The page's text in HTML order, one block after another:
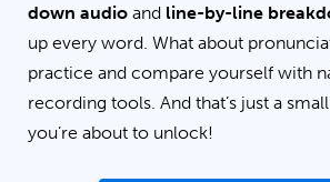
down audio and line-by-line
up every word. What about
practice and compare yourself with
recording tools. And that’s just a
you’re about to unlock!